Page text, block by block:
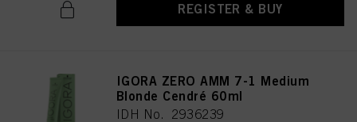
REGISTER & BUY
IGORA ZERO AMM 7-1 Medium
Blonde Cendré 60ml
IDH No. 2936239